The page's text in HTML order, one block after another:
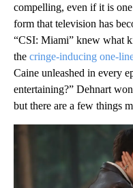
compelling, even if it is
form that television has
“CSI: Miami” knew what
the cringe-inducing one-
Caine unleashed in every
entertaining?” Dehnart
but there are a few things